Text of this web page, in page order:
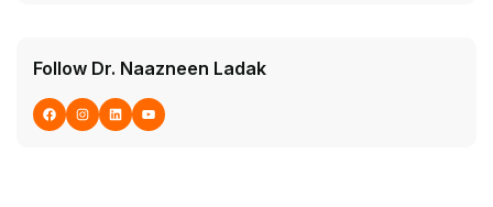
Follow Dr. Naazneen Ladak